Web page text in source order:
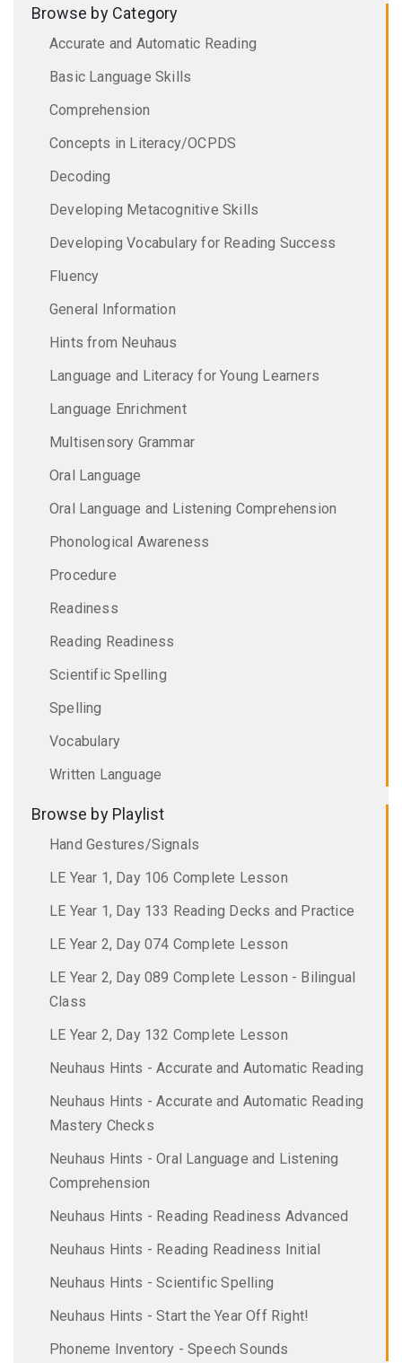
Browse by Category
Accurate and Automatic Reading
Basic Language Skills
Comprehension
Concepts in Literacy/OCPDS
Decoding
Developing Metacognitive Skills
Developing Vocabulary for Reading Success
Fluency
General Information
Hints from Neuhaus
Language and Literacy for Young Learners
Language Enrichment
Multisensory Grammar
Oral Language
Oral Language and Listening Comprehension
Phonological Awareness
Procedure
Readiness
Reading Readiness
Scientific Spelling
Spelling
Vocabulary
Written Language
Browse by Playlist
Hand Gestures/Signals
LE Year 1, Day 106 Complete Lesson
LE Year 1, Day 133 Reading Decks and Practice
LE Year 2, Day 074 Complete Lesson
LE Year 2, Day 089 Complete Lesson - Bilingual
Class
LE Year 2, Day 132 Complete Lesson
Neuhaus Hints - Accurate and Automatic Reading
Neuhaus Hints - Accurate and Automatic Reading
Mastery Checks
Neuhaus Hints - Oral Language and Listening
Comprehension
Neuhaus Hints - Reading Readiness Advanced
Neuhaus Hints - Reading Readiness Initial
Neuhaus Hints - Scientific Spelling
Neuhaus Hints - Start the Year Off Right!
Phoneme Inventory - Speech Sounds